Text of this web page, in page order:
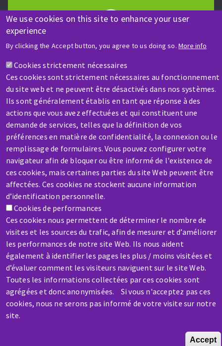
We use cookies on this site to enhance your user
experience
By clicking the Accept button, you agree to us doing so. More info
Cookies strictement nécessaires
Ces cookies sont strictement nécessaires au fonctionnement
du site web et ne peuvent être désactivés dans nos systèmes.
Ils sont généralement établis en tant que réponse à des
actions que vous avez effectuées et qui constituent une
demande de services, telles que la définition de vos
préférences en matière de confidentialité, la connexion ou le
remplissage de formulaires. Vous pouvez configurer votre
navigateur afin de bloquer ou être informé de l'existence de
ces cookies, mais certaines parties du site Web peuvent être
affectées. Ces cookies ne stockent aucune information
d’identification personnelle.
Cookies de performances
Ces cookies nous permettent de déterminer le nombre de
visites et les sources du trafic, afin de mesurer et d’améliorer
les performances de notre site Web. Ils nous aident
également à identifier les pages les plus / moins visitées et
d’évaluer comment les visiteurs naviguent sur le site Web.
Toutes les informations collectées par ces cookies sont
agrégées et donc anonymisées. Si vous n'acceptez pas ces
cookies, nous ne serons pas informé de votre visite sur notre
site.
Accept
HELP & CONTACT
Contact-us
SERVICE / REPAIR
A broken machine? Out of order?
Contact-us
Skip
main